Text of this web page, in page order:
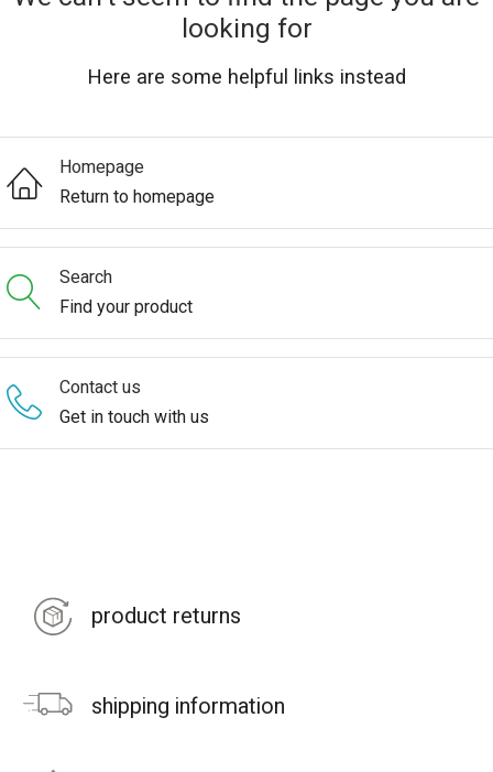
looking for
Here are some helpful links instead
Homepage
Return to homepage
Search
Find your product
Contact us
Get in touch with us
product returns
shipping information